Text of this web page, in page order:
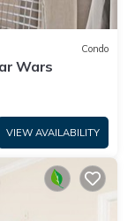
Condo
Wars
VIEW AVAILABILITY